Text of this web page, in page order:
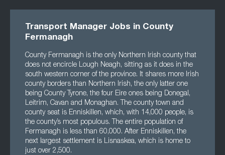
Transport Manager Jobs in County
Fermanagh
County Fermanagh is the only Northern Irish county that
does not encircle Lough Neagh, sitting as it does in the
south western corner of the province. It shares more Irish
county borders than Northern Irish, the only latter one
being County Tyrone, the four Eire ones being Donegal,
Leitrim, Cavan and Monaghan. The county town and
county seat is Enniskillen, which, with 14,000 people, is
the county’s most populous. The entire population of
Fermanagh is less than 60,000. After Enniskillen, the
next largest settlement is Lisnaskea, which is home to
just over 2,500.